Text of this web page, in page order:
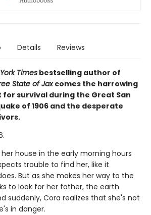
Details Reviews
Times bestselling author of
State of Jaxcomes the harrowing
survival during the Great San
of 1906 and the desperate
house in the early morning hours
trouble to find her, like it
But as she makes her way to the
to look for her father, the earth
suddenly, Cora realizes that she's not
in danger.